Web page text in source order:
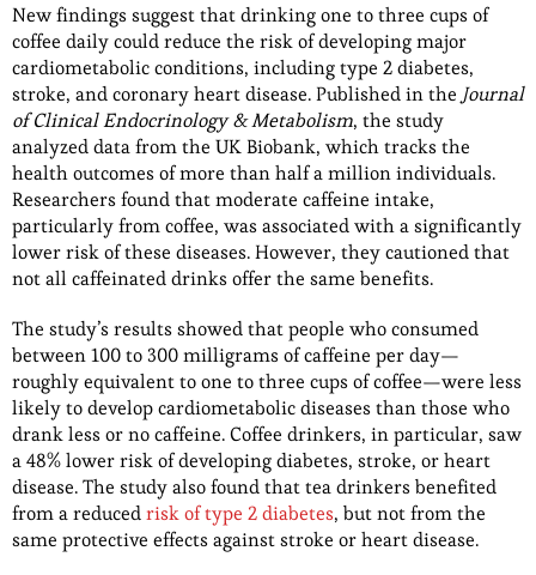
New findings suggest that drinking one to three cups of
coffee daily could reduce the risk of developing major
cardiometabolic conditions, including type 2 diabetes,
stroke, and coronary heart disease. Published in the Journal
of Clinical Endocrinology & Metabolism, the study
analyzed data from the UK Biobank, which tracks the
health outcomes of more than half a million individuals.
Researchers found that moderate caffeine intake,
particularly from coffee, was associated with a significantly
lower risk of these diseases. However, they cautioned that
not all caffeinated drinks offer the same benefits.
The study’s results showed that people who consumed
between 100 to 300 milligrams of caffeine per day—
roughly equivalent to one to three cups of coffee—were less
likely to develop cardiometabolic diseases than those who
drank less or no caffeine. Coffee drinkers, in particular, saw
a 48% lower risk of developing diabetes, stroke, or heart
disease. The study also found that tea drinkers benefited
from a reducedrisk of type 2 diabetes, but not from the
same protective effects against stroke or heart disease.